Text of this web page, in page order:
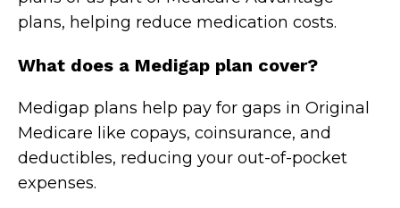
plans, helping reduce medication costs.
What does a Medigap plan cover?
Medigap plans help pay for gaps in Original
Medicare like copays, coinsurance, and
deductibles, reducing your out-of-pocket
expenses.